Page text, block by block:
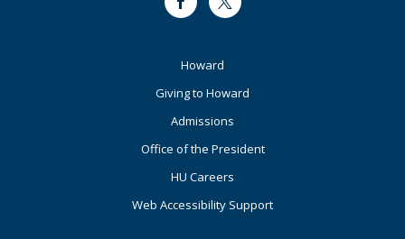
FacebookTwitter
Howard
Giving to Howard
Admissions
Office of the President
HU Careers
Web Accessibility Support